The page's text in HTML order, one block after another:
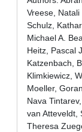
Vreese,
Schulz,
Michael A.
Heitz, Pascal
Katzenbach,
Klimkiewicz,
Moeller,
Nava
van Atteveldt,
Theresa